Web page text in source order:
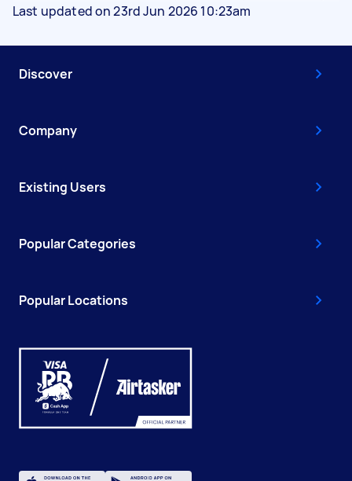
Last updated on 23rd Jun 2026 10:23am
Discover
Company
Existing Users
Popular Categories
Popular Locations